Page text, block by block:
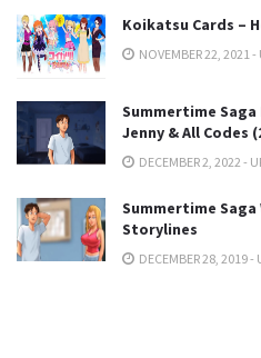
Koikatsu Cards –
NOVEMBER 22, 2021
Summertime
Jenny & All Codes
DECEMBER 2, 2022 -
Summertime
Storylines
DECEMBER 28, 2019